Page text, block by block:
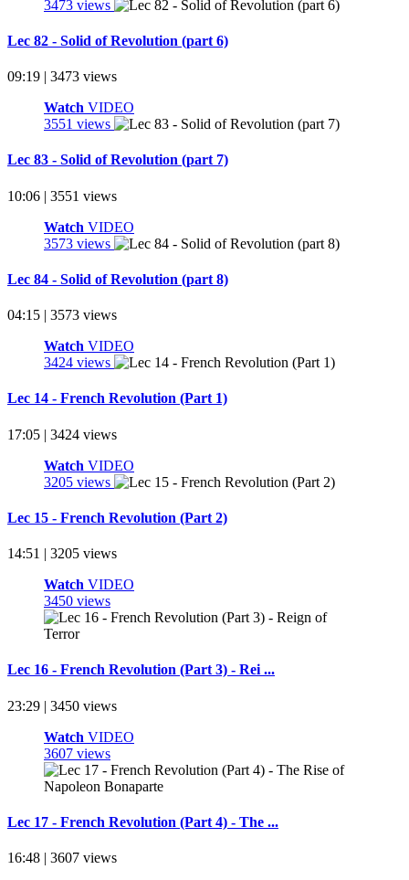
3473 views
Lec 82 - Solid of Revolution (part 6)
09:19 | 3473 views
Watch VIDEO
3551 views
Lec 83 - Solid of Revolution (part 7)
10:06 | 3551 views
Watch VIDEO
3573 views
Lec 84 - Solid of Revolution (part 8)
04:15 | 3573 views
Watch VIDEO
3424 views
Lec 14 - French Revolution (Part 1)
17:05 | 3424 views
Watch VIDEO
3205 views
Lec 15 - French Revolution (Part 2)
14:51 | 3205 views
Watch VIDEO
3450 views
Lec 16 - French Revolution (Part 3) - Rei ...
23:29 | 3450 views
Watch VIDEO
3607 views
Lec 17 - French Revolution (Part 4) - The ...
16:48 | 3607 views